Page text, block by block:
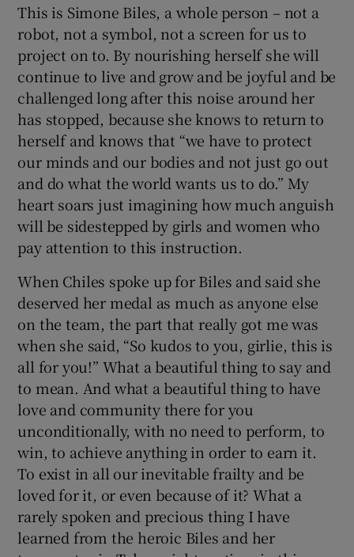
This is Simone Biles, a whole person – not a
robot, not a symbol, not a screen for us to
project on to. By nourishing herself she will
continue to live and grow and be joyful and be
challenged long after this noise around her
has stopped, because she knows to return to
herself and knows that “we have to protect
our minds and our bodies and not just go out
and do what the world wants us to do.” My
heart soars just imagining how much anguish
will be sidestepped by girls and women who
pay attention to this instruction.
When Chiles spoke up for Biles and said she
deserved her medal as much as anyone else
on the team, the part that really got me was
when she said, “So kudos to you, girlie, this is
all for you!” What a beautiful thing to say and
to mean. And what a beautiful thing to have
love and community there for you
unconditionally, with no need to perform, to
win, to achieve anything in order to earn it.
To exist in all our inevitable frailty and be
loved for it, or even because of it? What a
rarely spoken and precious thing I have
learned from the heroic Biles and her